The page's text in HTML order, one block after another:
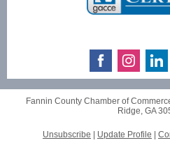
Fannin County Chamber of
Ridge, GA
Unsubscribe Update Profile